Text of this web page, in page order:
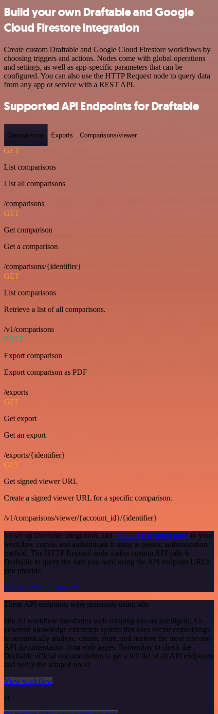
Build your own Draftable and Google
Cloud Firestore integration
Create custom Draftable and Google Cloud Firestore workflows by
choosing triggers and actions. Nodes come with global operations
and settings, as well as app-specific parameters that can be
configured. You can also use the HTTP Request node to query data
from any app or service with a REST API.
Supported API Endpoints for Draftable
Comparisons Exports Comparisons/viewer
GET
List comparisons
List all comparisons
/comparisons
GET
Get comparison
Get a comparison
/comparisons/{identifier}
GET
List comparisons
Retrieve a list of all comparisons.
/v1/comparisons
POST
Export comparison
Export comparison as PDF
/exports
GET
Get export
Get an export
/exports/{identifier}
GET
Get signed viewer URL
Create a signed viewer URL for a specific comparison.
/v1/comparisons/viewer/{account_id}/{identifier}
To set up Draftable integration, add the HTTP Request node to your
workflow canvas and authenticate it using a generic authentication
method. The HTTP Request node makes custom API calls to
Draftable to query the data you need using the API endpoint URLs
you provide.
See the example here
These API endpoints were generated using n8n
n8n AI workflow transforms web scraping into an intelligent, AI-
powered knowledge extraction system that uses vector embeddings
to semantically analyze, chunk, store, and retrieve the most relevant
API documentation from web pages. Remember to check the
Draftable official documentation to get a full list of all API endpoints
and verify the scraped ones!
View workflow
or